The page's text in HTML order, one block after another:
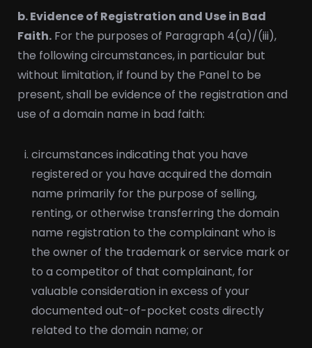
b. Evidence of Registration and Use in Bad
Faith. For the purposes of Paragraph 4(a)/(iii),
the following circumstances, in particular but
without limitation, if found by the Panel to be
present, shall be evidence of the registration and
use of a domain name in bad faith:
circumstances indicating that you have
registered or you have acquired the domain
name primarily for the purpose of selling,
renting, or otherwise transferring the domain
name registration to the complainant who is
the owner of the trademark or service mark or
to a competitor of that complainant, for
valuable consideration in excess of your
documented out-of-pocket costs directly
related to the domain name; or